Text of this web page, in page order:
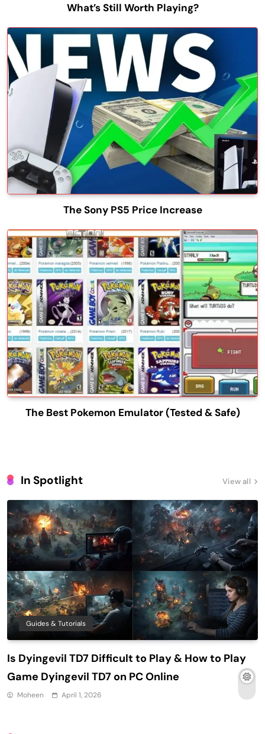
What’s Still Worth Playing?
The Sony PS5 Price Increase
The Best Pokemon Emulator (Tested & Safe)
View all
In Spotlight
Guides & Tutorials
Is Dyingevil TD7 Difficult to Play & How to Play
Game Dyingevil TD7 on PC Online
Moheen April 1, 2026